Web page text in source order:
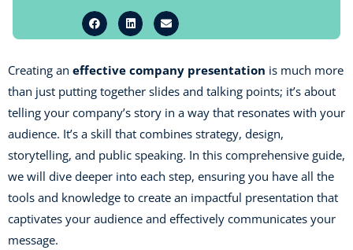
Creating an effective company presentation is much more
than just putting together slides and talking points; it’s about
telling your company’s story in a way that resonates with your
audience. It’s a skill that combines strategy, design,
storytelling, and public speaking. In this comprehensive guide,
we will dive deeper into each step, ensuring you have all the
tools and knowledge to create an impactful presentation that
captivates your audience and effectively communicates your
message.